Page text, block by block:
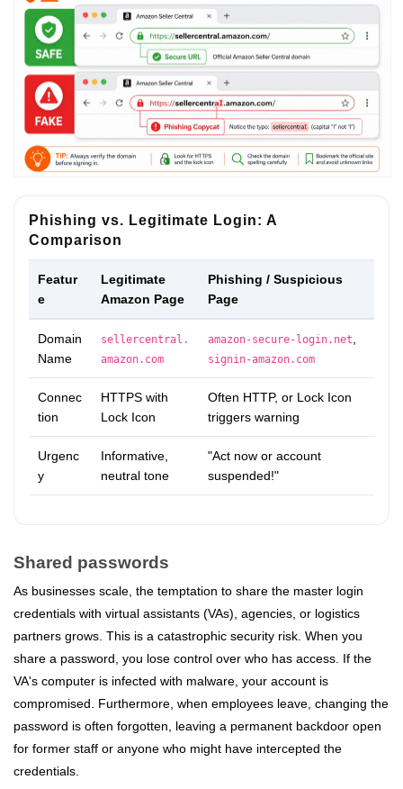
Phishing vs. Legitimate Login: A
Comparison
Featur
e
Legitimate
Amazon Page
Phishing / Suspicious
Page
Domain
Name
sellercentral.
amazon.com
amazon-secure-login.net
signin-amazon.com
Connec
tion
HTTPS with
Lock Icon
Often HTTP, or Lock Icon
triggers warning
Urgenc
y
Informative,
neutral tone
"Act now or account
suspended!"
Shared passwords
As businesses scale, the temptation to share the master login
credentials with virtual assistants (VAs), agencies, or logistics
partners grows. This is a catastrophic security risk. When you
share a password, you lose control over who has access. If the
VA's computer is infected with malware, your account is
compromised. Furthermore, when employees leave, changing the
password is often forgotten, leaving a permanent backdoor open
for former staff or anyone who might have intercepted the
credentials.